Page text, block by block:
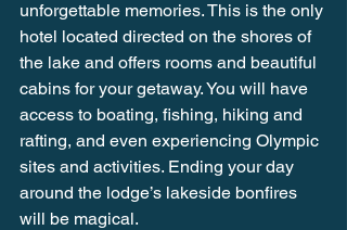
unforgettable memories. This is the only
hotel located directed on the shores of
the lake and offers rooms and beautiful
cabins for your getaway. You will have
access to boating, fishing, hiking and
rafting, and even experiencing Olympic
sites and activities. Ending your day
around the lodge’s lakeside bonfires
will be magical.